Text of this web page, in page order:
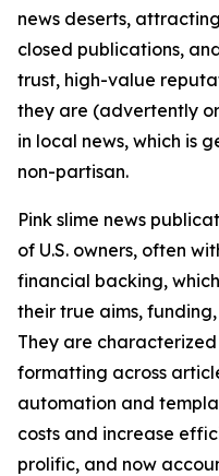
news deserts,
closed publications,
trust, high-value
they are (advertently
in local news, which is
non-partisan.
Pink slime news
of U.S. owners, often
financial backing,
their true aims,
They are
formatting across
automation and
costs and increase
prolific, and now